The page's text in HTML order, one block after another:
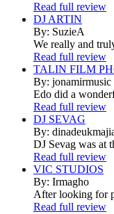
Read full review
DJ ARTIN
By: SuzieA
We really and
Read full review
TALIN FILM
By: jonamirmusic
Edo did a
Read full review
DJ SEVAG
By:
DJ Sevag was at
Read full review
VIC STUDIOS
By: Irmagho
After looking for
Read full review